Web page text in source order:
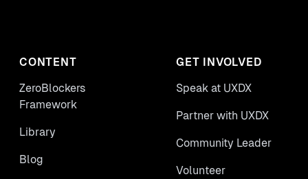
CONTENT
ZeroBlockers
Framework
Library
Blog
GET INVOLVED
Speak at UXDX
Partner with UXDX
Community Leader
Volunteer